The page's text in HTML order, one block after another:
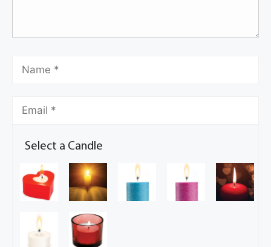
Select a Candle